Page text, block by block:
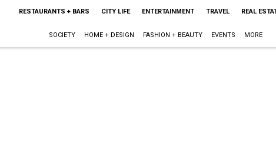
RESTAURANTS + BARS CITY LIFE ENTERTAINMENT TRAVEL REAL
SOCIETY HOME + DESIGN FASHION + BEAUTY EVENTS MORE